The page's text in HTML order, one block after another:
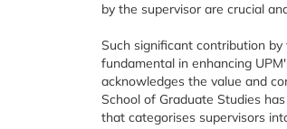
by the supervisor are crucial
Such significant contribution
fundamental in enhancing
acknowledges the value and
School of Graduate Studies
that categorises supervisors into